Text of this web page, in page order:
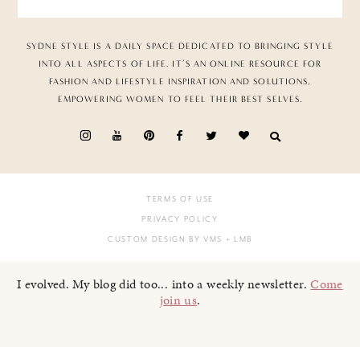
SYDNE STYLE IS A DAILY SPACE DEDICATED TO BRINGING STYLE
INTO ALL ASPECTS OF LIFE. IT’S AN ONLINE RESOURCE FOR
FASHION AND LIFESTYLE INSPIRATION AND SOLUTIONS,
EMPOWERING WOMEN TO FEEL THEIR BEST SELVES.
TERMS OF USE
PRIVACY POLICY
CUSTOM DESIGN BY VMS + LMB
I evolved. My blog did too... into a weekly newsletter.Come
join us.